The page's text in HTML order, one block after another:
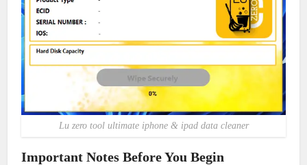
Lu zero tool ultimate iphone & ipad data cleaner
Important Notes Before You Begin